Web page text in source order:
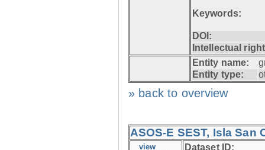
Keywords:
DOI:
Intellectual
Entity name:
Entity type:
» back to overview
ASOS-E SEST, Isla San
view
Dataset ID: